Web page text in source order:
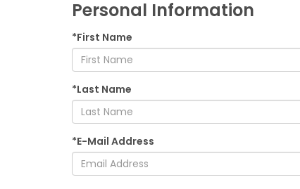
Personal Information
*First Name
*Last Name
*E-Mail Address